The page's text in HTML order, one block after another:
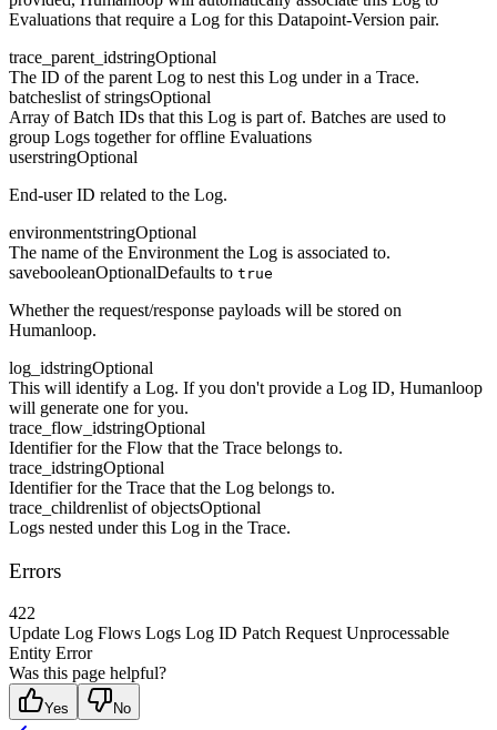
Evaluations that require a Log for this Datapoint-Version pair.
trace_parent_idstringOptional
The ID of the parent Log to nest this Log under in a Trace.
batcheslist of stringsOptional
Array of Batch IDs that this Log is part of. Batches are used to
group Logs together for offline Evaluations
userstringOptional
End-user ID related to the Log.
environmentstringOptional
The name of the Environment the Log is associated to.
savebooleanOptionalDefaults to true
Whether the request/response payloads will be stored on
Humanloop.
log_idstringOptional
This will identify a Log. If you don't provide a Log ID, Humanloop
will generate one for you.
trace_flow_idstringOptional
Identifier for the Flow that the Trace belongs to.
trace_idstringOptional
Identifier for the Trace that the Log belongs to.
trace_childrenlist of objectsOptional
Logs nested under this Log in the Trace.
Errors
422
Update Log Flows Logs Log ID Patch Request Unprocessable
Entity Error
Was this page helpful?
Yes No